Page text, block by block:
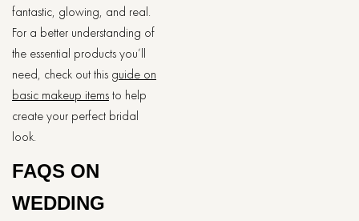
fantastic, glowing, and real.
For a better understanding of
the essential products you’ll
need, check out this guide on
basic makeup itemsto help
create your perfect bridal
look.
FAQS ON
WEDDING